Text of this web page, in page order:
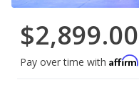
$2,899.00
Pay over time with Affirm